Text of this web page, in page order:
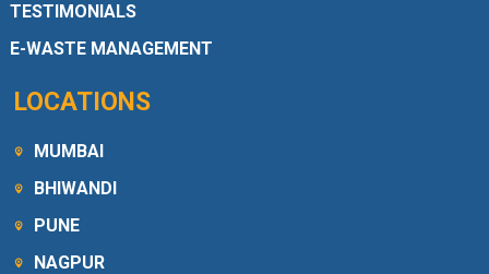
TESTIMONIALS
E-WASTE MANAGEMENT
LOCATIONS
MUMBAI
BHIWANDI
PUNE
NAGPUR